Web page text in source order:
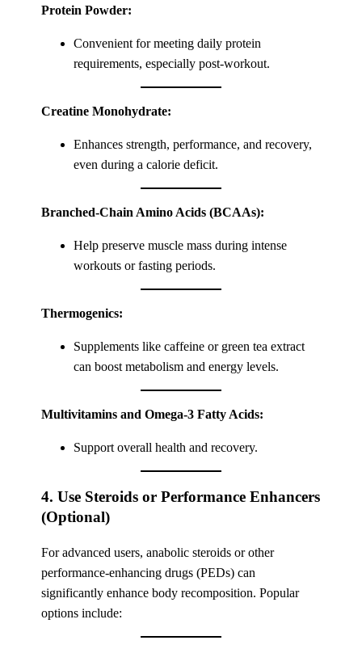
Protein Powder:
Convenient for meeting daily protein
requirements, especially post-workout.
Creatine Monohydrate:
Enhances strength, performance, and recovery,
even during a calorie deficit.
Branched-Chain Amino Acids (BCAAs):
Help preserve muscle mass during intense
workouts or fasting periods.
Thermogenics:
Supplements like caffeine or green tea extract
can boost metabolism and energy levels.
Multivitamins and Omega-3 Fatty Acids:
Support overall health and recovery.
4. Use Steroids or Performance Enhancers
(Optional)
For advanced users, anabolic steroids or other
performance-enhancing drugs (PEDs) can
significantly enhance body recomposition. Popular
options include: